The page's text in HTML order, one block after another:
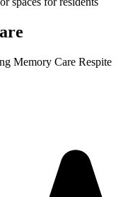
Memory Care Respite